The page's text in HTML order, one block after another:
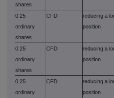
shares
0.25
ordinary
shares
CFD
reducing a
position
0.25
ordinary
shares
CFD
reducing a
position
0.25
ordinary
CFD
reducing a
position